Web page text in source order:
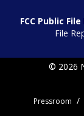
FCC Public
File
© 2026
Pressroom